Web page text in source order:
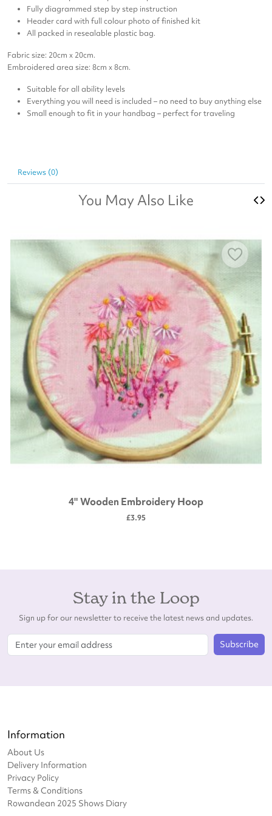
Fully diagrammed step by step instruction
Header card with full colour photo of finished kit
All packed in resealable plastic bag.
Fabric size: 20cm x 20cm.
Embroidered area size: 8cm x 8cm.
Suitable for all ability levels
Everything you will need is included – no need to buy anything else
Small enough to fit in your handbag – perfect for traveling
Reviews (0)
You May Also Like
4" Wooden Embroidery Hoop
£3.95
Stay in the Loop
Sign up for our newsletter to receive the latest news and updates.
Subscribe
Information
About Us
Delivery Information
Privacy Policy
Terms & Conditions
Rowandean 2025 Shows Diary